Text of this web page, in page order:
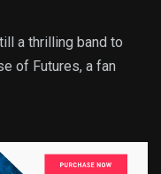
a thrilling band to
of Futures, a fan